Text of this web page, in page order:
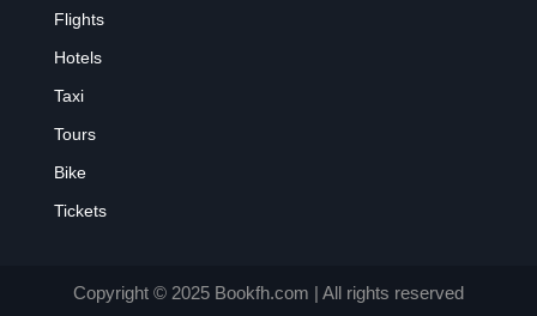
Flights
Hotels
Taxi
Tours
Bike
Tickets
Copyright © 2025 Bookfh.com | All rights reserved